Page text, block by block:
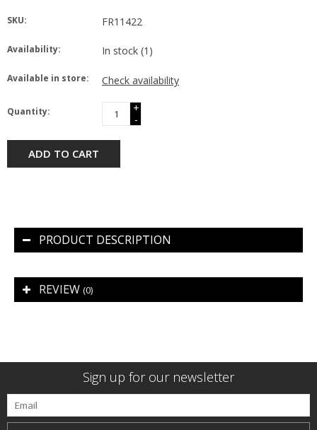
SKU: FR11422
Availability: In stock (1)
Available in store: Check availability
Quantity:
+
-
ADD TO CART
PRODUCT DESCRIPTION
REVIEW (0)
Sign up for our newsletter